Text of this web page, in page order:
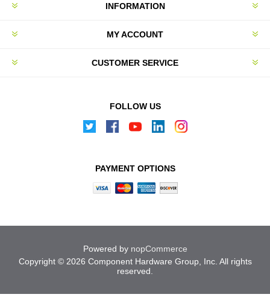
INFORMATION
MY ACCOUNT
CUSTOMER SERVICE
FOLLOW US
PAYMENT OPTIONS
Powered by nopCommerce
Copyright © 2026 Component Hardware Group, Inc. All rights
reserved.